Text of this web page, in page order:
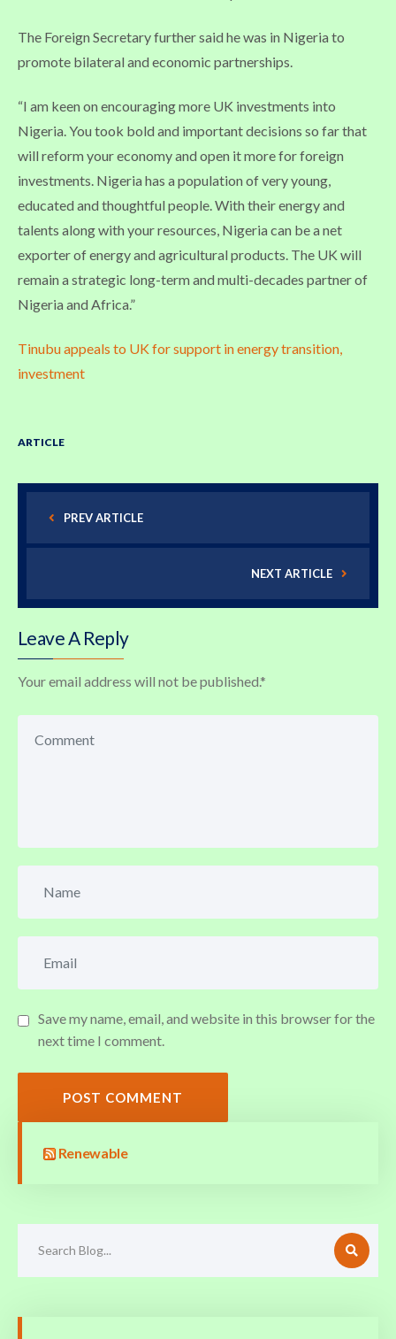
The Foreign Secretary further said he was in Nigeria to
promote bilateral and economic partnerships.
“I am keen on encouraging more UK investments into
Nigeria. You took bold and important decisions so far that
will reform your economy and open it more for foreign
investments. Nigeria has a population of very young,
educated and thoughtful people. With their energy and
talents along with your resources, Nigeria can be a net
exporter of energy and agricultural products. The UK will
remain a strategic long-term and multi-decades partner of
Nigeria and Africa.”
Tinubu appeals to UK for support in energy transition,
investment
ARTICLE
PREV ARTICLE
NEXT ARTICLE
Leave A Reply
Your email address will not be published.*
Save my name, email, and website in this browser for the
next time I comment.
POST COMMENT
Renewable